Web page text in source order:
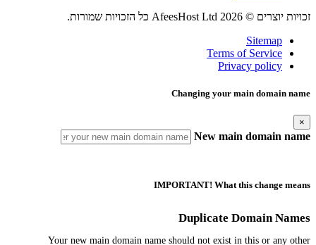
זכויות יוצרים © 2026 AfeesHost Ltd כל הזכויות שמורות.
Sitemap
Terms of Service
Privacy policy
Changing your main domain name
×
New main domain name
IMPORTANT! What this change means
Duplicate Domain Names
Your new main domain name should not exist in this or any other